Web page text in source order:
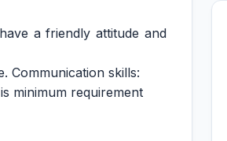
a friendly attitude and
Communication skills:
minimum requirement